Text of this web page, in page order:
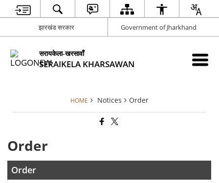
झारखंड सरकार Government of Jharkhand
सरायकेला-खरसावाँ
SERAIKELA KHARSAWAN
HOME Notices Order
Order
Order